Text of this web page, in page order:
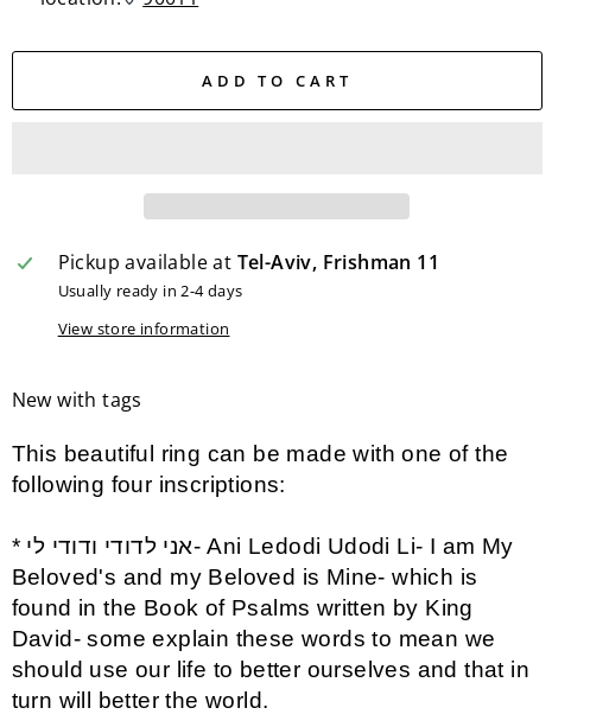
ADD TO CART
Pickup available at Tel-Aviv, Frishman 11
Usually ready in 2-4 days
View store information
New with tags
This beautiful ring can be made with one of the
following four inscriptions:
* אני לדודי ודודי לי- Ani Ledodi Udodi Li- I am My
Beloved's and my Beloved is Mine- which is
found in the Book of Psalms written by King
David- some explain these words to mean we
should use our life to better ourselves and that in
turn will better the world.